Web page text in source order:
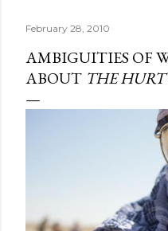
February 28, 2010
AMBIGUITIES OF
ABOUT THE